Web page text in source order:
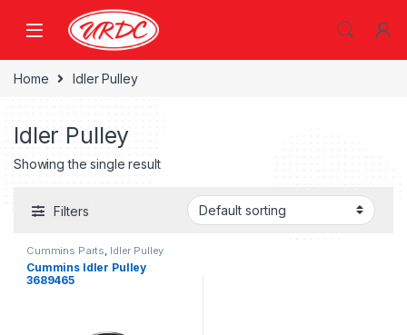
Home Idler Pulley
Idler Pulley
Showing the single result
Filters
Cummins Parts Idler Pulley
Cummins Idler Pulley
3689465